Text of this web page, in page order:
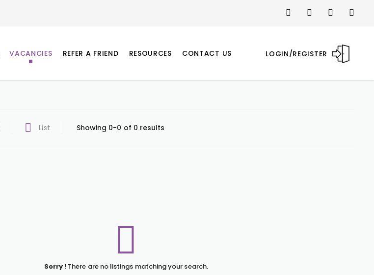
LOGIN/REGISTER
VACANCIES REFER A FRIEND RESOURCES CONTACT US
List Showing 0-0 of 0 results
Sorry ! There are no listings matching your search.